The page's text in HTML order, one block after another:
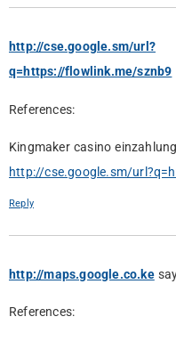
http://cse.google.sm/url?
q=https://flowlink.me/sznb9
References:
Kingmaker casino
http://cse.google.sm/
Reply
http://maps.google.co.ke
References: